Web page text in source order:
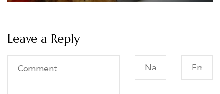
Leave a Reply